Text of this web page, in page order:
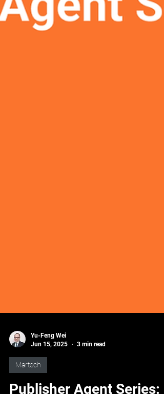
Yu-Feng Wei
Jun 15, 2025
Martech